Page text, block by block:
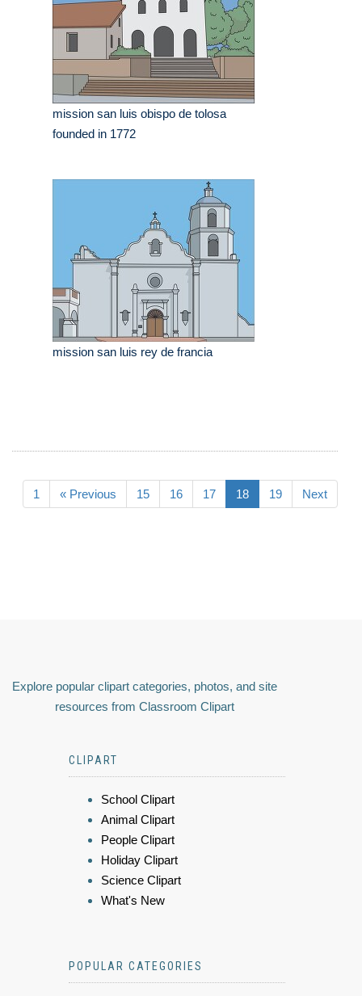
mission san luis obispo de tolosa
founded in 1772
mission san luis rey de francia
1 « Previous 15 16 17 18 19 Next
Explore popular clipart categories, photos, and site
resources from Classroom Clipart
CLIPART
School Clipart
Animal Clipart
People Clipart
Holiday Clipart
Science Clipart
What's New
POPULAR CATEGORIES